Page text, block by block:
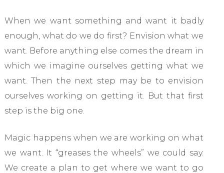
When we want something and want it badly
enough, what do we do first? Envision what we
want. Before anything else comes the dream in
which we imagine ourselves getting what we
want. Then the next step may be to envision
ourselves working on getting it. But that first
step is the big one.
Magic happens when we are working on what
we want. It “greases the wheels” we could say.
We create a plan to get where we want to go